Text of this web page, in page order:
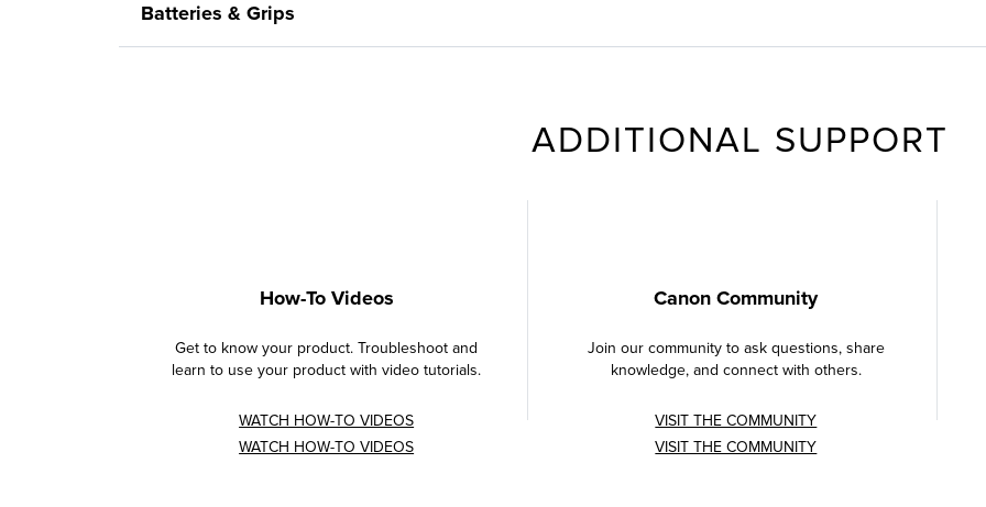
Batteries & Grips
ADDITIONAL SUPPORT
How-To Videos
Get to know your product. Troubleshoot and
learn to use your product with video tutorials.
WATCH HOW-TO VIDEOS
WATCH HOW-TO VIDEOS
Canon Community
Join our community to ask questions, share
knowledge, and connect with others.
VISIT THE COMMUNITY
VISIT THE COMMUNITY